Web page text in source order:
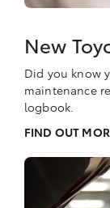
New
Did you know
maintenance
logbook.
FIND OUT